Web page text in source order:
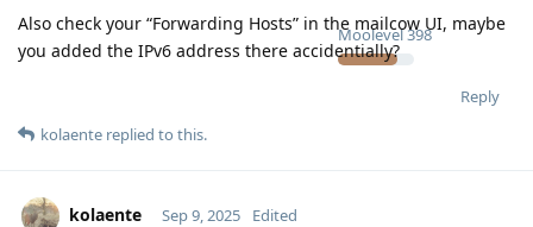
Moolevel398
Also check your “Forwarding Hosts” in the mailcow UI, maybe
you added the IPv6 address there accidentially?
Reply
kolaente replied to this.
kolaente Sep 9, 2025 Edited